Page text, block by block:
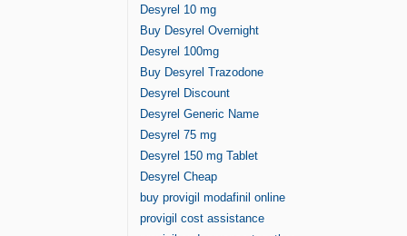
Desyrel 10 mg
Buy Desyrel Overnight
Desyrel 100mg
Buy Desyrel Trazodone
Desyrel Discount
Desyrel Generic Name
Desyrel 75 mg
Desyrel 150 mg Tablet
Desyrel Cheap
buy provigil modafinil online
provigil cost assistance